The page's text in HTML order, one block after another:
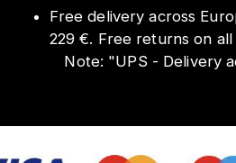
Free delivery across
229 €. Free returns on
Note: "UPS - Delivery